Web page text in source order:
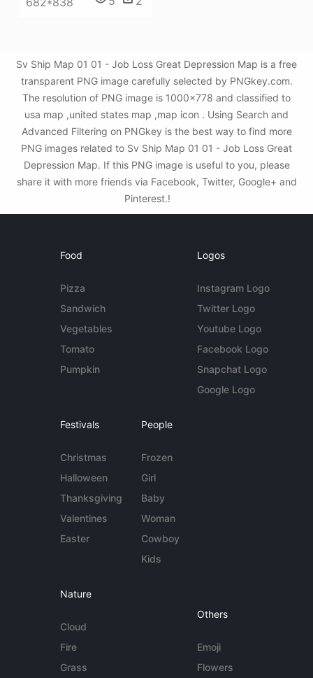
Sv Ship Map 01 01 - Job Loss Great Depression Map is a free
transparent PNG image carefully selected by PNGkey.com.
The resolution of PNG image is 1000x778 and classified to
usa map ,united states map ,map icon . Using Search and
Advanced Filtering on PNGkey is the best way to find more
PNG images related to Sv Ship Map 01 01 - Job Loss Great
Depression Map. If this PNG image is useful to you, please
share it with more friends via Facebook, Twitter, Google+ and
Pinterest.!
Food
Pizza
Sandwich
Vegetables
Tomato
Pumpkin
Logos
Instagram Logo
Twitter Logo
Youtube Logo
Facebook Logo
Snapchat Logo
Google Logo
Festivals
Christmas
Halloween
Thanksgiving
Valentines
Easter
People
Frozen
Girl
Baby
Woman
Cowboy
Kids
Nature
Cloud
Fire
Grass
Others
Emoji
Flowers